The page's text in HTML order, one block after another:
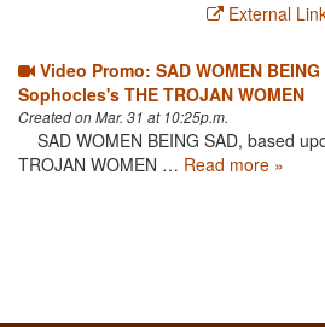
External
Video Promo: SAD WOMEN
Sophocles's THE TROJAN WOMEN
Created on Mar. 31 at 10:25p.m.
SAD WOMEN BEING SAD, based
TROJAN WOMEN … Read more »